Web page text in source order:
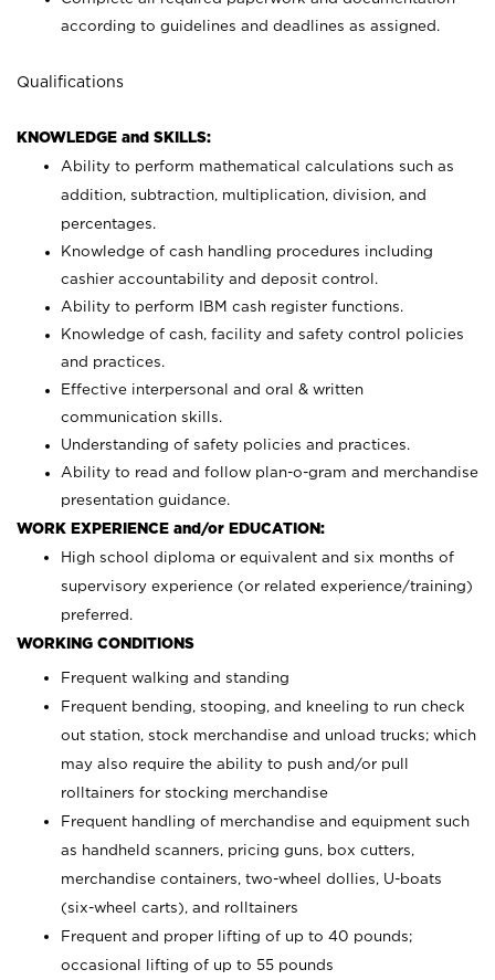
according to guidelines and deadlines as assigned.
Qualifications
KNOWLEDGE and SKILLS:
Ability to perform mathematical calculations such as
addition, subtraction, multiplication, division, and
percentages.
Knowledge of cash handling procedures including
cashier accountability and deposit control.
Ability to perform IBM cash register functions.
Knowledge of cash, facility and safety control policies
and practices.
Effective interpersonal and oral & written
communication skills.
Understanding of safety policies and practices.
Ability to read and follow plan-o-gram and merchandise
presentation guidance.
WORK EXPERIENCE and/or EDUCATION:
High school diploma or equivalent and six months of
supervisory experience (or related experience/training)
preferred.
WORKING CONDITIONS
Frequent walking and standing
Frequent bending, stooping, and kneeling to run check
out station, stock merchandise and unload trucks; which
may also require the ability to push and/or pull
rolltainers for stocking merchandise
Frequent handling of merchandise and equipment such
as handheld scanners, pricing guns, box cutters,
merchandise containers, two-wheel dollies, U-boats
(six-wheel carts), and rolltainers
Frequent and proper lifting of up to 40 pounds;
occasional lifting of up to 55 pounds